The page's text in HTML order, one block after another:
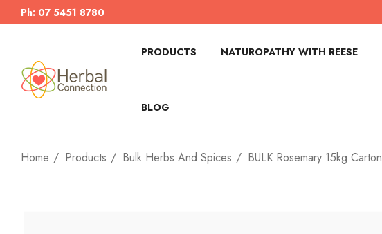
Ph: 07 5451 8780
PRODUCTS NATUROPATHY WITH REESE
BLOG
Home Products Bulk Herbs And Spices BULK Rosemary 15kg Carton